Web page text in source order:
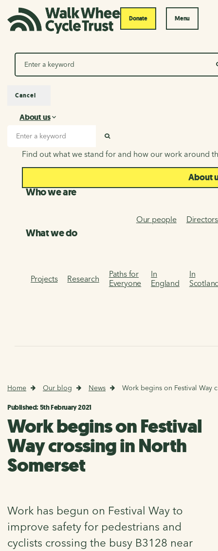
Donate Menu
Search
About us
About us
Find out what we stand for and how our work around
About
Who we are
Our people Directors
What we do
Projects Research
Paths for
Everyone
In
England
In
Cancel
Home Our blog News Work begins on Festival Way
Published: 5th February 2021
Work begins on Festival
Way crossing in North
Somerset
Work has begun on Festival Way to
improve safety for pedestrians and
cyclists crossing the busy B3128 near